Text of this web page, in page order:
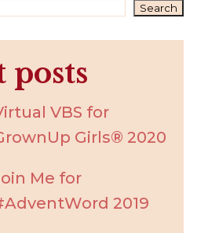
Search
posts
VBS for
Girls® 2020
Me for
2019